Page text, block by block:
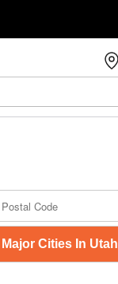
Major Cities In Utah